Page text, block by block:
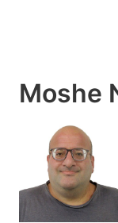
Moshe